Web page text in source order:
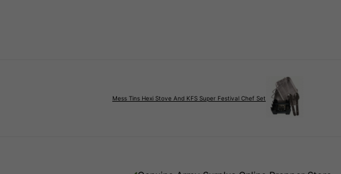
Mess Tins Hexi Stove And KFS Super Festival Chef Set